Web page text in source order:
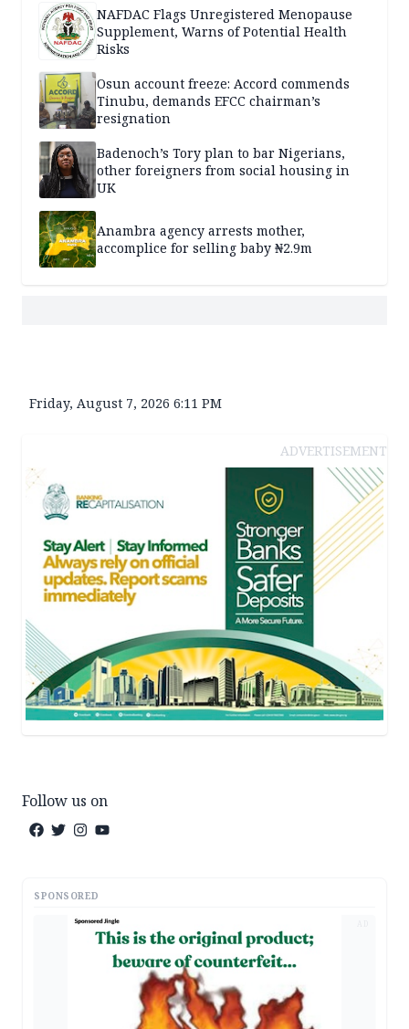
NAFDAC Flags Unregistered Menopause
Supplement, Warns of Potential Health
Risks
Osun account freeze: Accord commends
Tinubu, demands EFCC chairman’s
resignation
Badenoch’s Tory plan to bar Nigerians,
other foreigners from social housing in
UK
Anambra agency arrests mother,
accomplice for selling baby ₦2.9m
Friday, August 7, 2026 6:11 PM
ADVERTISEMENT
Follow us on
SPONSORED